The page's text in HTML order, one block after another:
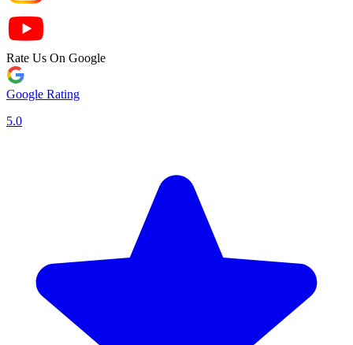
Rate Us On Google
Google Rating
5.0